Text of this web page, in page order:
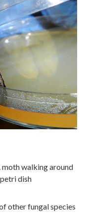
walking around
dish
other fungal species